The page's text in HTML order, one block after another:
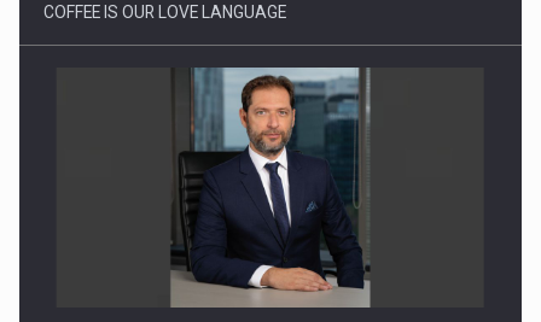
COFFEE IS OUR LOVE LANGUAGE